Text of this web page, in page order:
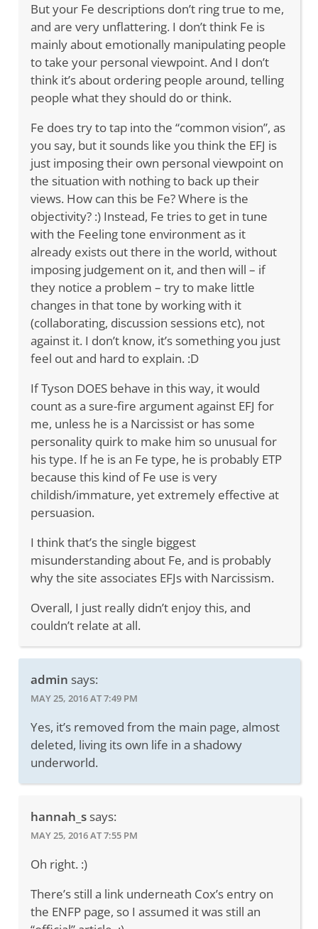
But your Fe descriptions don’t ring true to me,
and are very unflattering. I don’t think Fe is
mainly about emotionally manipulating people
to take your personal viewpoint. And I don’t
think it’s about ordering people around, telling
people what they should do or think.
Fe does try to tap into the “common vision”, as
you say, but it sounds like you think the EFJ is
just imposing their own personal viewpoint on
the situation with nothing to back up their
views. How can this be Fe? Where is the
objectivity? :) Instead, Fe tries to get in tune
with the Feeling tone environment as it
already exists out there in the world, without
imposing judgement on it, and then will – if
they notice a problem – try to make little
changes in that tone by working with it
(collaborating, discussion sessions etc), not
against it. I don’t know, it’s something you just
feel out and hard to explain. :D
If Tyson DOES behave in this way, it would
count as a sure-fire argument against EFJ for
me, unless he is a Narcissist or has some
personality quirk to make him so unusual for
his type. If he is an Fe type, he is probably ETP
because this kind of Fe use is very
childish/immature, yet extremely effective at
persuasion.
I think that’s the single biggest
misunderstanding about Fe, and is probably
why the site associates EFJs with Narcissism.
Overall, I just really didn’t enjoy this, and
couldn’t relate at all.
admin says:
MAY 25, 2016 AT 7:49 PM
Yes, it’s removed from the main page, almost
deleted, living its own life in a shadowy
underworld.
hannah_s says:
MAY 25, 2016 AT 7:55 PM
Oh right. :)
There’s still a link underneath Cox’s entry on
the ENFP page, so I assumed it was still an